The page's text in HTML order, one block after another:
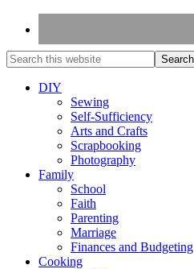
DIY
Sewing
Self-Sufficiency
Arts and Crafts
Scrapbooking
Photography
Family
School
Faith
Parenting
Marriage
Finances and Budgeting
Cooking